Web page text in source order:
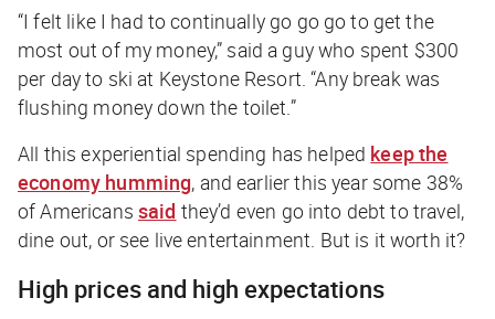
“I felt like I had to continually go go go to get the
most out of my money,” said a guy who spent $300
per day to ski at Keystone Resort. “Any break was
flushing money down the toilet.”
All this experiential spending has helped keep the
economy humming, and earlier this year some 38%
of Americans said they’d even go into debt to travel,
dine out, or see live entertainment. But is it worth it?
High prices and high expectations